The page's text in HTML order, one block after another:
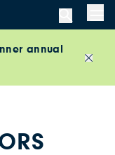
annual